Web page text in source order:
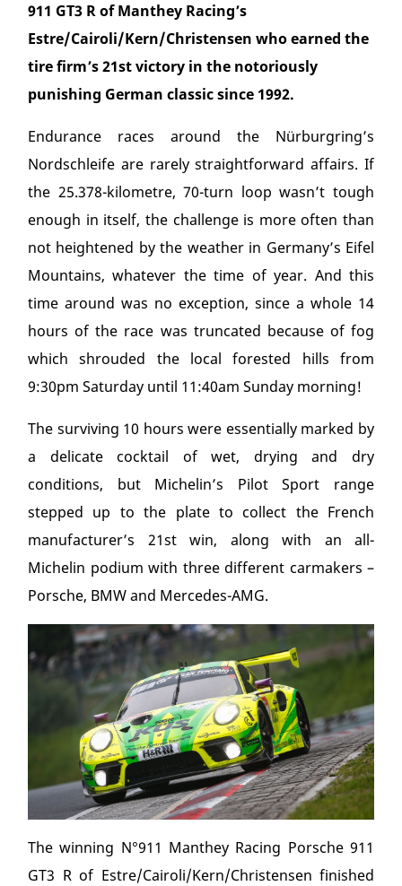
911 GT3 R of Manthey Racing’s
Estre/Cairoli/Kern/Christensen who earned the
tire firm’s 21st victory in the notoriously
punishing German classic since 1992.
Endurance races around the Nürburgring’s
Nordschleife are rarely straightforward affairs. If
the 25.378-kilometre, 70-turn loop wasn’t tough
enough in itself, the challenge is more often than
not heightened by the weather in Germany’s Eifel
Mountains, whatever the time of year. And this
time around was no exception, since a whole 14
hours of the race was truncated because of fog
which shrouded the local forested hills from
9:30pm Saturday until 11:40am Sunday morning!
The surviving 10 hours were essentially marked by
a delicate cocktail of wet, drying and dry
conditions, but Michelin’s Pilot Sport range
stepped up to the plate to collect the French
manufacturer’s 21stwin, along with an all-
Michelin podium with three different carmakers –
Porsche, BMW and Mercedes-AMG.
The winning N°911 Manthey Racing Porsche 911
GT3 R of Estre/Cairoli/Kern/Christensen finished